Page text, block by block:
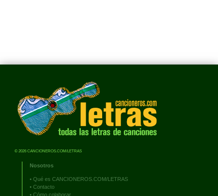
© 2026 CANCIONEROS.COM/LETRAS
Nosotros
• Qué es CANCIONEROS.COM/LETRAS
• Contacto
• Cómo colaborar